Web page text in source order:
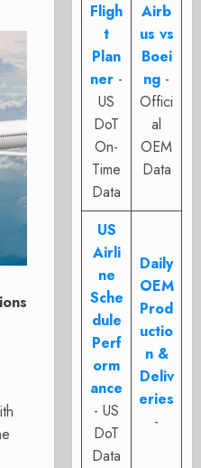
Fligh
t
Plan
ner -
US
DoT
On-
Time
Data
Airb
us vs
Boei
ng -
Offici
al
OEM
Data
US
Airli
ne
Sche
dule
Perf
orm
ance
- US
DoT
Data
Daily
OEM
Prod
uctio
n &
Deliv
eries
-